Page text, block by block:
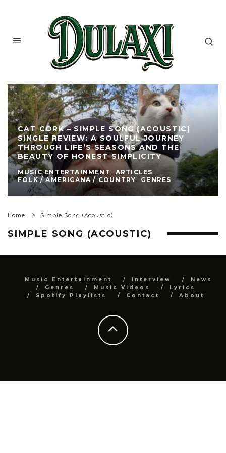
CAT CORK – SIMPLE SONG (ACOUSTIC)
SINGLE REVIEW: A SOULFUL JOURNEY
THROUGH LIFE’S SEASONS AND THE
BEAUTY OF HONEST SIMPLICITY
MUSIC ENTERTAINMENT
ARTICLES
FOLK / AMERICANA / COUNTRY
GENRES
Home Simple Song (Acoustic)
SIMPLE SONG (ACOUSTIC)
Music Entertainment Interview
News
Genres
Music Videos
Lyrics
Spotify Playlists
Contact About